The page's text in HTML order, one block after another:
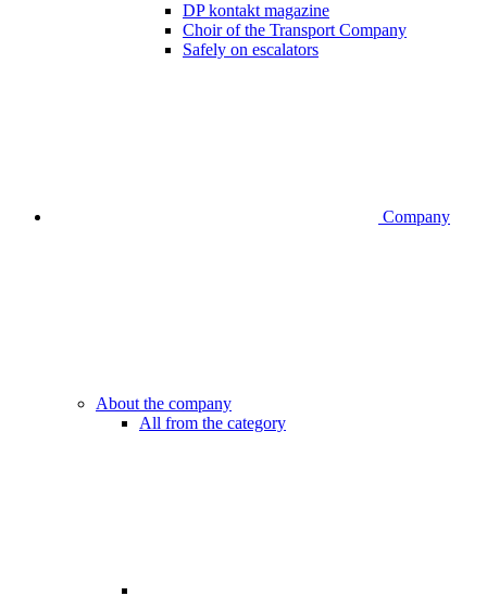
DP kontakt magazine
Choir of the Transport Company
Safely on escalators
Company
About the company
All from the category